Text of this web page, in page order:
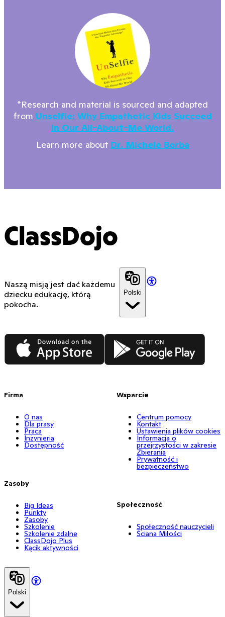
*Research and material is sourced and adapted
from Unselfie: Why Empathetic Kids Succeed
In Our All-About-Me World.
Learn more about Dr. Michele Borba
ClassDojo
Naszą misją jest dać każdemu
dziecku edukację, którą
pokocha.
Polski
App Store Google Play
Firma
O nas
Dla prasy
Praca
Inżynieria
Dostępność
Zasoby
Big Ideas
Punkty
Zasoby
Szkolenie
Szkolenie zdalne
ClassDojo Plus
Kącik aktywności
Wsparcie
Centrum pomocy
Kontakt
Ustawienia plików cookies
Informacja o
przejrzystości w zakresie
Zbierania
Prywatność i
bezpieczeństwo
Społeczność
Społeczność nauczycieli
Ściana Miłości
Polski